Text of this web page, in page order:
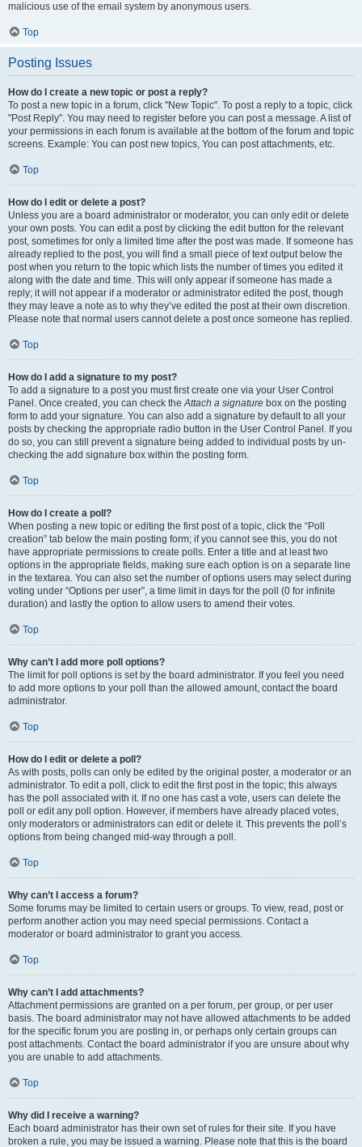
malicious use of the email system by anonymous users.
Top
Posting Issues
How do I create a new topic or post a reply?
To post a new topic in a forum, click "New Topic". To post a reply to a topic, click
"Post Reply". You may need to register before you can post a message. A list of
your permissions in each forum is available at the bottom of the forum and topic
screens. Example: You can post new topics, You can post attachments, etc.
Top
How do I edit or delete a post?
Unless you are a board administrator or moderator, you can only edit or delete
your own posts. You can edit a post by clicking the edit button for the relevant
post, sometimes for only a limited time after the post was made. If someone has
already replied to the post, you will find a small piece of text output below the
post when you return to the topic which lists the number of times you edited it
along with the date and time. This will only appear if someone has made a
reply; it will not appear if a moderator or administrator edited the post, though
they may leave a note as to why they’ve edited the post at their own discretion.
Please note that normal users cannot delete a post once someone has replied.
Top
How do I add a signature to my post?
To add a signature to a post you must first create one via your User Control
Panel. Once created, you can check theAttach a signature box on the posting
form to add your signature. You can also add a signature by default to all your
posts by checking the appropriate radio button in the User Control Panel. If you
do so, you can still prevent a signature being added to individual posts by un-
checking the add signature box within the posting form.
Top
How do I create a poll?
When posting a new topic or editing the first post of a topic, click the “Poll
creation” tab below the main posting form; if you cannot see this, you do not
have appropriate permissions to create polls. Enter a title and at least two
options in the appropriate fields, making sure each option is on a separate line
in the textarea. You can also set the number of options users may select during
voting under “Options per user”, a time limit in days for the poll (0 for infinite
duration) and lastly the option to allow users to amend their votes.
Top
Why can’t I add more poll options?
The limit for poll options is set by the board administrator. If you feel you need
to add more options to your poll than the allowed amount, contact the board
administrator.
Top
How do I edit or delete a poll?
As with posts, polls can only be edited by the original poster, a moderator or an
administrator. To edit a poll, click to edit the first post in the topic; this always
has the poll associated with it. If no one has cast a vote, users can delete the
poll or edit any poll option. However, if members have already placed votes,
only moderators or administrators can edit or delete it. This prevents the poll’s
options from being changed mid-way through a poll.
Top
Why can’t I access a forum?
Some forums may be limited to certain users or groups. To view, read, post or
perform another action you may need special permissions. Contact a
moderator or board administrator to grant you access.
Top
Why can’t I add attachments?
Attachment permissions are granted on a per forum, per group, or per user
basis. The board administrator may not have allowed attachments to be added
for the specific forum you are posting in, or perhaps only certain groups can
post attachments. Contact the board administrator if you are unsure about why
you are unable to add attachments.
Top
Why did I receive a warning?
Each board administrator has their own set of rules for their site. If you have
broken a rule, you may be issued a warning. Please note that this is the board